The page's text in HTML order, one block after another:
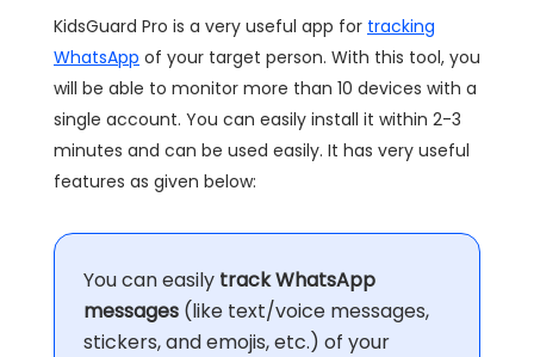
KidsGuard Pro is a very useful app for tracking
WhatsApp of your target person. With this tool, you
will be able to monitor more than 10 devices with a
single account. You can easily install it within 2-3
minutes and can be used easily. It has very useful
features as given below:
You can easily track WhatsApp
messages (like text/voice messages,
stickers, and emojis, etc.) of your